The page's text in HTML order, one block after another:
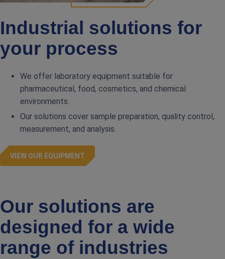
Industrial solutions for
your process
We offer laboratory equipment suitable for
pharmaceutical, food, cosmetics, and chemical
environments.
Our solutions cover sample preparation, quality control,
measurement, and analysis.
VIEW OUR EQUIPMENT
Our solutions are
designed for a wide
range of industries